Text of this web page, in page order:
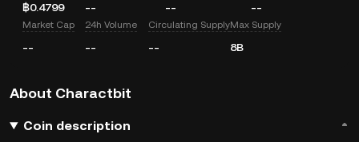
฿0.4799 -- -- --
Market Cap
--
24h Volume
--
Circulating Supply
--
Max Supply
8B
About Charactbit
Coin description